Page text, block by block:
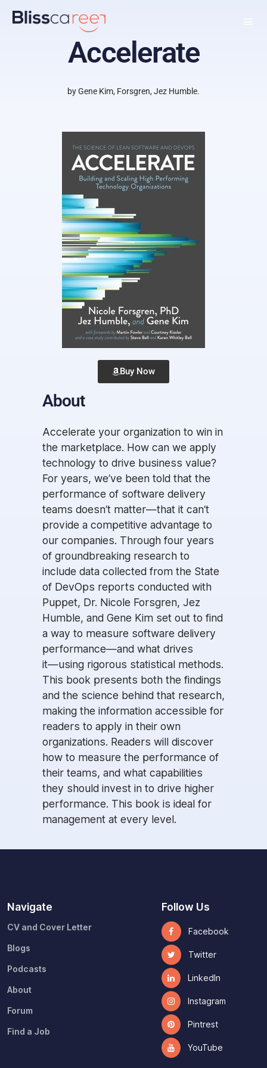
Accelerate
by Gene Kim, Forsgren, Jez Humble.
Buy Now
About
Accelerate your organization to win in
the marketplace. How can we apply
technology to drive business value?
For years, we’ve been told that the
performance of software delivery
teams doesn’t matter―that it can’t
provide a competitive advantage to
our companies. Through four years
of groundbreaking research to
include data collected from the State
of DevOps reports conducted with
Puppet, Dr. Nicole Forsgren, Jez
Humble, and Gene Kim set out to find
a way to measure software delivery
performance―and what drives
it―using rigorous statistical methods.
This book presents both the findings
and the science behind that research,
making the information accessible for
readers to apply in their own
organizations. Readers will discover
how to measure the performance of
their teams, and what capabilities
they should invest in to drive higher
performance. This book is ideal for
management at every level.
Navigate
CV and Cover Letter
Blogs
Podcasts
About
Forum
Find a Job
Follow Us
Facebook
Twitter
LinkedIn
Instagram
Pintrest
YouTube